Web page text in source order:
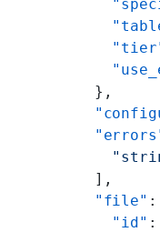
      },
      ],
      "file"
        "id"
: